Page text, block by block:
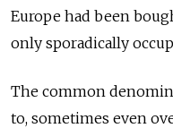
Europe had been
only sporadically
The common
to, sometimes even